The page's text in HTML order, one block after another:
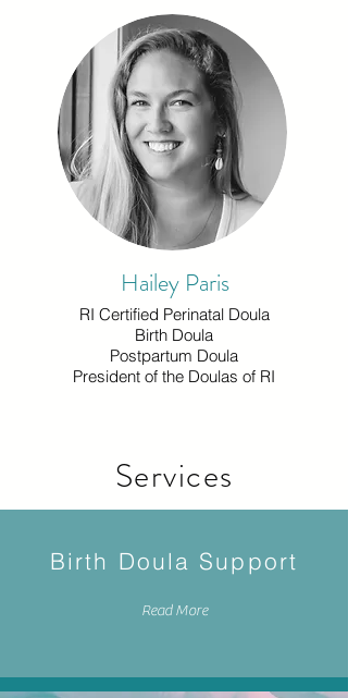
Hailey Paris
RI Certified Perinatal Doula
Birth Doula
Postpartum Doula
President of the Doulas of RI
Services
Birth Doula Support
Read More